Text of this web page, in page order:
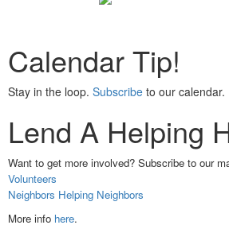
Calendar Tip!
Stay in the loop. Subscribe to our calendar.
Lend A Helping
Want to get more involved? Subscribe to our
Volunteers
Neighbors Helping Neighbors
More info here.